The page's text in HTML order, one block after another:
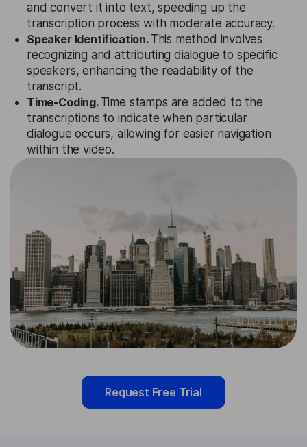
and convert it into text, speeding up the
transcription process with moderate accuracy.
Speaker Identification. This method involves
recognizing and attributing dialogue to specific
speakers, enhancing the readability of the
transcript.
Time-Coding. Time stamps are added to the
transcriptions to indicate when particular
dialogue occurs, allowing for easier navigation
within the video.
Request Free Trial